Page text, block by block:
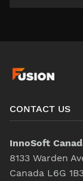
CONTACT US
InnoSoft
8133 Warden
Canada L6G